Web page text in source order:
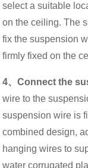
select a suitable
on the ceiling. The
fix the suspension
firmly fixed on the
4、Connect the
wire to the
suspension wire is
combined design,
hanging wires to
water corrugated